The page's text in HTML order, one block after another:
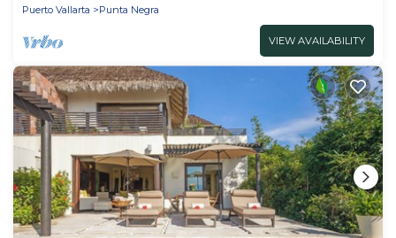
Puerto Vallarta
Punta Negra
VIEW AVAILABILITY